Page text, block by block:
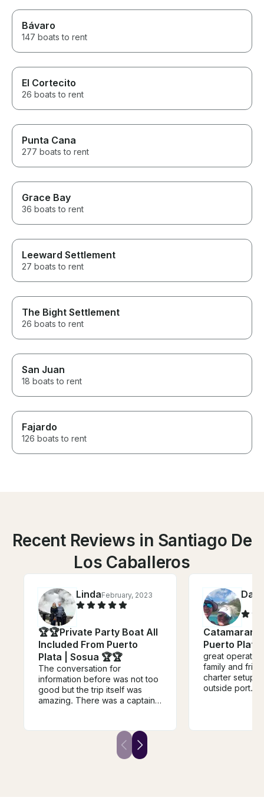
Bávaro
147 boats to rent
El Cortecito
26 boats to rent
Punta Cana
277 boats to rent
Grace Bay
36 boats to rent
Leeward Settlement
27 boats to rent
The Bight Settlement
26 boats to rent
San Juan
18 boats to rent
Fajardo
126 boats to rent
Recent Reviews in Santiago De
Los Caballeros
LindaFebruary, 2023
🏆🏆Private Party Boat All
Included From Puerto
Plata | Sosua 🏆🏆
The conversation for
information before was not too
good but the trip itself was
amazing. There was a captain,
and cooked a delicious bbq
meal for us. They had a full
supply of water, beer, and
Catamaran
Puerto Plata
great
family and
charter setup
outside port.
w all kids etc.